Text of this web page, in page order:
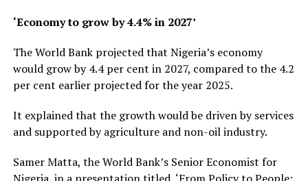
‘Economy to grow by 4.4% in 2027’
The World Bank projected that Nigeria’s economy
would grow by 4.4 per cent in 2027, compared to the 4.2
per cent earlier projected for the year 2025.
It explained that the growth would be driven by services
and supported by agriculture and non-oil industry.
Samer Matta, the World Bank’s Senior Economist for